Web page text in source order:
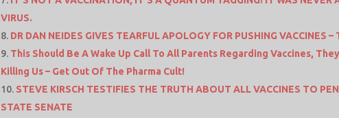
VIRUS.
DR DAN NEIDES GIVES TEARFUL APOLOGY FOR PUSHING VACCINES –
This Should Be A Wake Up Call To All Parents Regarding Vaccines,
Killing Us – Get Out Of The Pharma Cult!
STEVE KIRSCH TESTIFIES THE TRUTH ABOUT ALL VACCINES TO
STATE SENATE